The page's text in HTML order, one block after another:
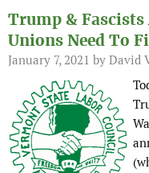
Trump &
Unions Need To
January 7, 2021 by David